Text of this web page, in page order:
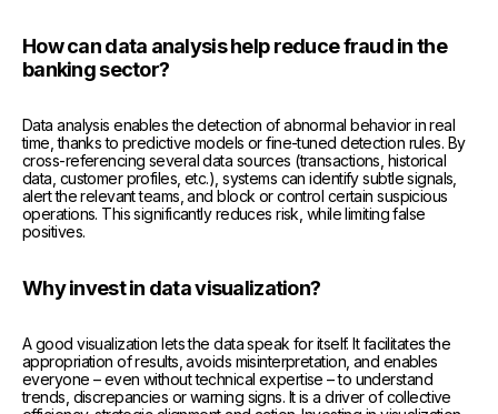
How can data analysis help reduce fraud in the
banking sector?
Data analysis enables the detection of abnormal behavior in real
time, thanks to predictive models or fine-tuned detection rules. By
cross-referencing several data sources (transactions, historical
data, customer profiles, etc.), systems can identify subtle signals,
alert the relevant teams, and block or control certain suspicious
operations. This significantly reduces risk, while limiting false
positives.
Why invest in data visualization?
A good visualization lets the data speak for itself. It facilitates the
appropriation of results, avoids misinterpretation, and enables
everyone – even without technical expertise – to understand
trends, discrepancies or warning signs. It is a driver of collective